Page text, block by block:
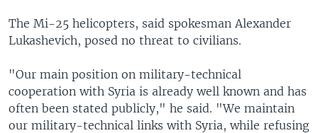
The Mi-25 helicopters, said spokesman Alexander
Lukashevich, posed no threat to civilians.
"Our main position on military-technical
cooperation with Syria is already well known and has
often been stated publicly," he said. "We maintain
our military-technical links with Syria, while refusing